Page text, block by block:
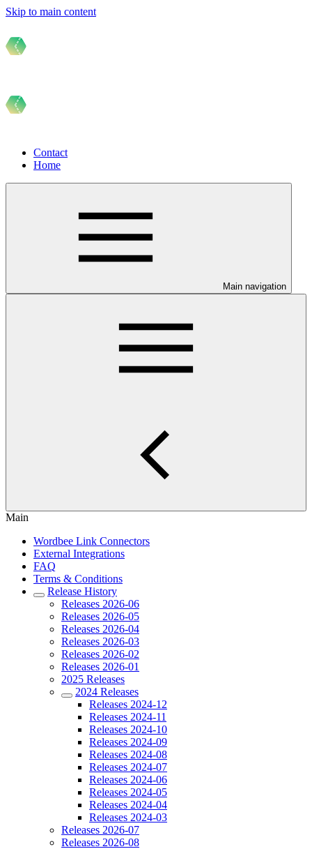
Skip to main content
Contact
Home
Main navigation
Main
Wordbee Link Connectors
External Integrations
FAQ
Terms & Conditions
Release History
Releases 2026-06
Releases 2026-05
Releases 2026-04
Releases 2026-03
Releases 2026-02
Releases 2026-01
2025 Releases
2024 Releases
Releases 2024-12
Releases 2024-11
Releases 2024-10
Releases 2024-09
Releases 2024-08
Releases 2024-07
Releases 2024-06
Releases 2024-05
Releases 2024-04
Releases 2024-03
Releases 2026-07
Releases 2026-08